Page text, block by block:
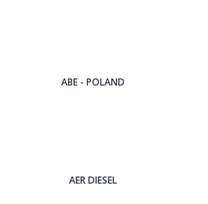
ABE - POLAND
AER DIESEL